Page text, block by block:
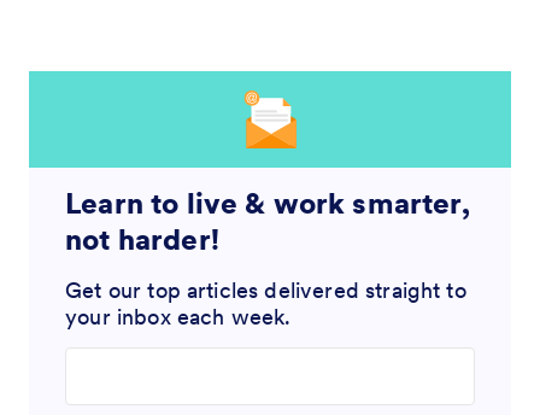
Learn to live & work smarter,
not harder!
Get our top articles delivered straight to
your inbox each week.